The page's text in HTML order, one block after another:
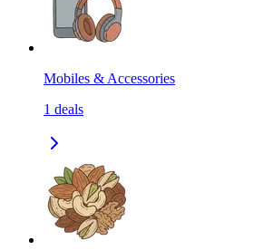
Mobiles & Accessories
1 deals